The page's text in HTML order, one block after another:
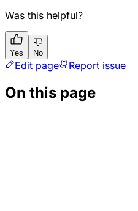
Was this helpful?
Yes No
Edit page Report issue
On this page